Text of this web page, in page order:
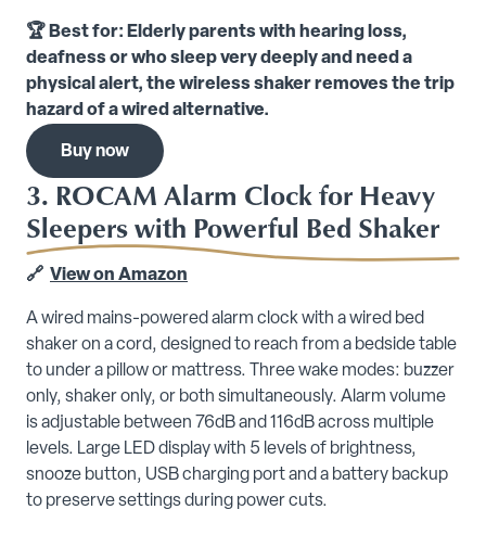
🏆 Best for: Elderly parents with hearing loss,
deafness or who sleep very deeply and need a
physical alert, the wireless shaker removes the trip
hazard of a wired alternative.
Buy now
3. ROCAM Alarm Clock for Heavy
Sleepers with Powerful Bed Shaker
🔗 View on Amazon
A wired mains-powered alarm clock with a wired bed
shaker on a cord, designed to reach from a bedside table
to under a pillow or mattress. Three wake modes: buzzer
only, shaker only, or both simultaneously. Alarm volume
is adjustable between 76dB and 116dB across multiple
levels. Large LED display with 5 levels of brightness,
snooze button, USB charging port and a battery backup
to preserve settings during power cuts.